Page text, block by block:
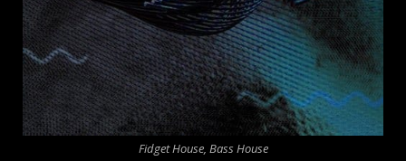
Fidget House, Bass House